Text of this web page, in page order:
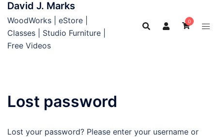
Skip
content
David J. Marks
WoodWorks | eStore |
Classes | Studio Furniture |
Free Videos
0
Lost password
Lost your password? Please enter your username or